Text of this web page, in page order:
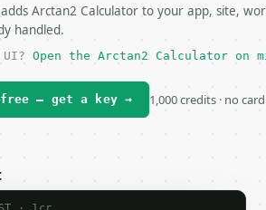
adds Arctan2 Calculator to your app, site,
handled.
Open the Arctan2 Calculator on
— get a key → 1,000 credits · no